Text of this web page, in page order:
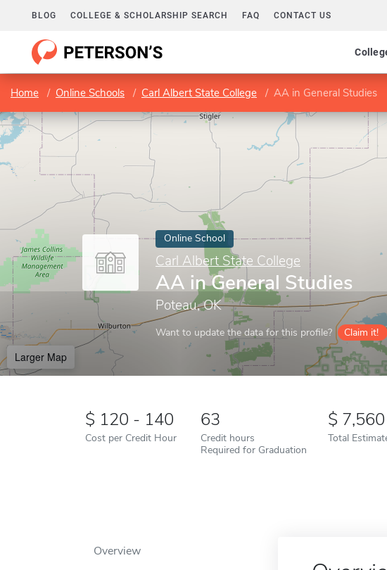
BLOG COLLEGE & SCHOLARSHIP SEARCH FAQ CONTACT US
Home Online Schools Carl Albert State College AA in General Studies
Online School
Carl Albert State College
AA in General Studies
Poteau, OK
Want to update the data for this profile? Claim it!
Larger Map
120 - 140
Cost per Credit Hour
63
Credit hours
Required for Graduation
Total
Overview